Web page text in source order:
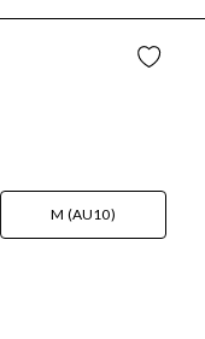
M (AU10)